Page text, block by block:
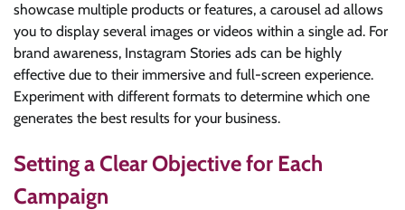
showcase multiple products or features, a carousel ad allows
you to display several images or videos within a single ad. For
brand awareness, Instagram Stories ads can be highly
effective due to their immersive and full-screen experience.
Experiment with different formats to determine which one
generates the best results for your business.
Setting a Clear Objective for Each
Campaign